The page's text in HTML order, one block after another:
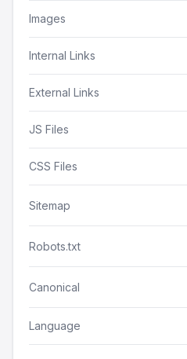
Images
Internal Links
External Links
JS Files
CSS Files
Sitemap
Robots.txt
Canonical
Language